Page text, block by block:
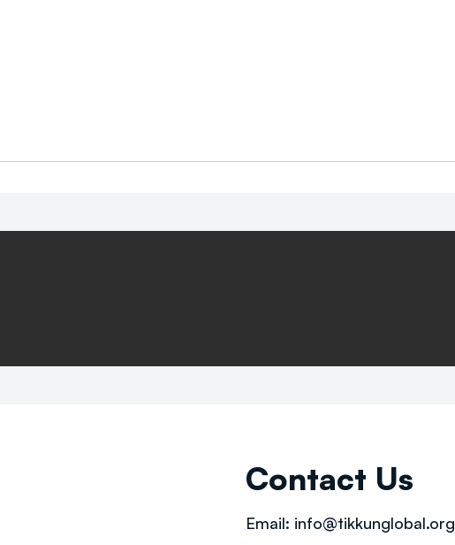
Contact Us
Email: info@tikkunglobal.org